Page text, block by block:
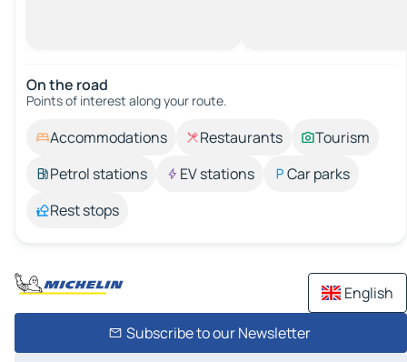
On the road
Points of interest along your route.
Accommodations Restaurants
Tourism
Petrol stations
EV stations
Car parks
Rest stops
English
Subscribe to our Newsletter